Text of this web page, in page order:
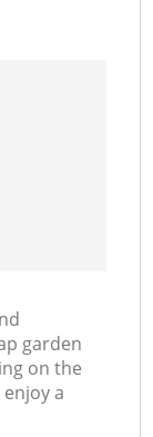
garden
on the
a